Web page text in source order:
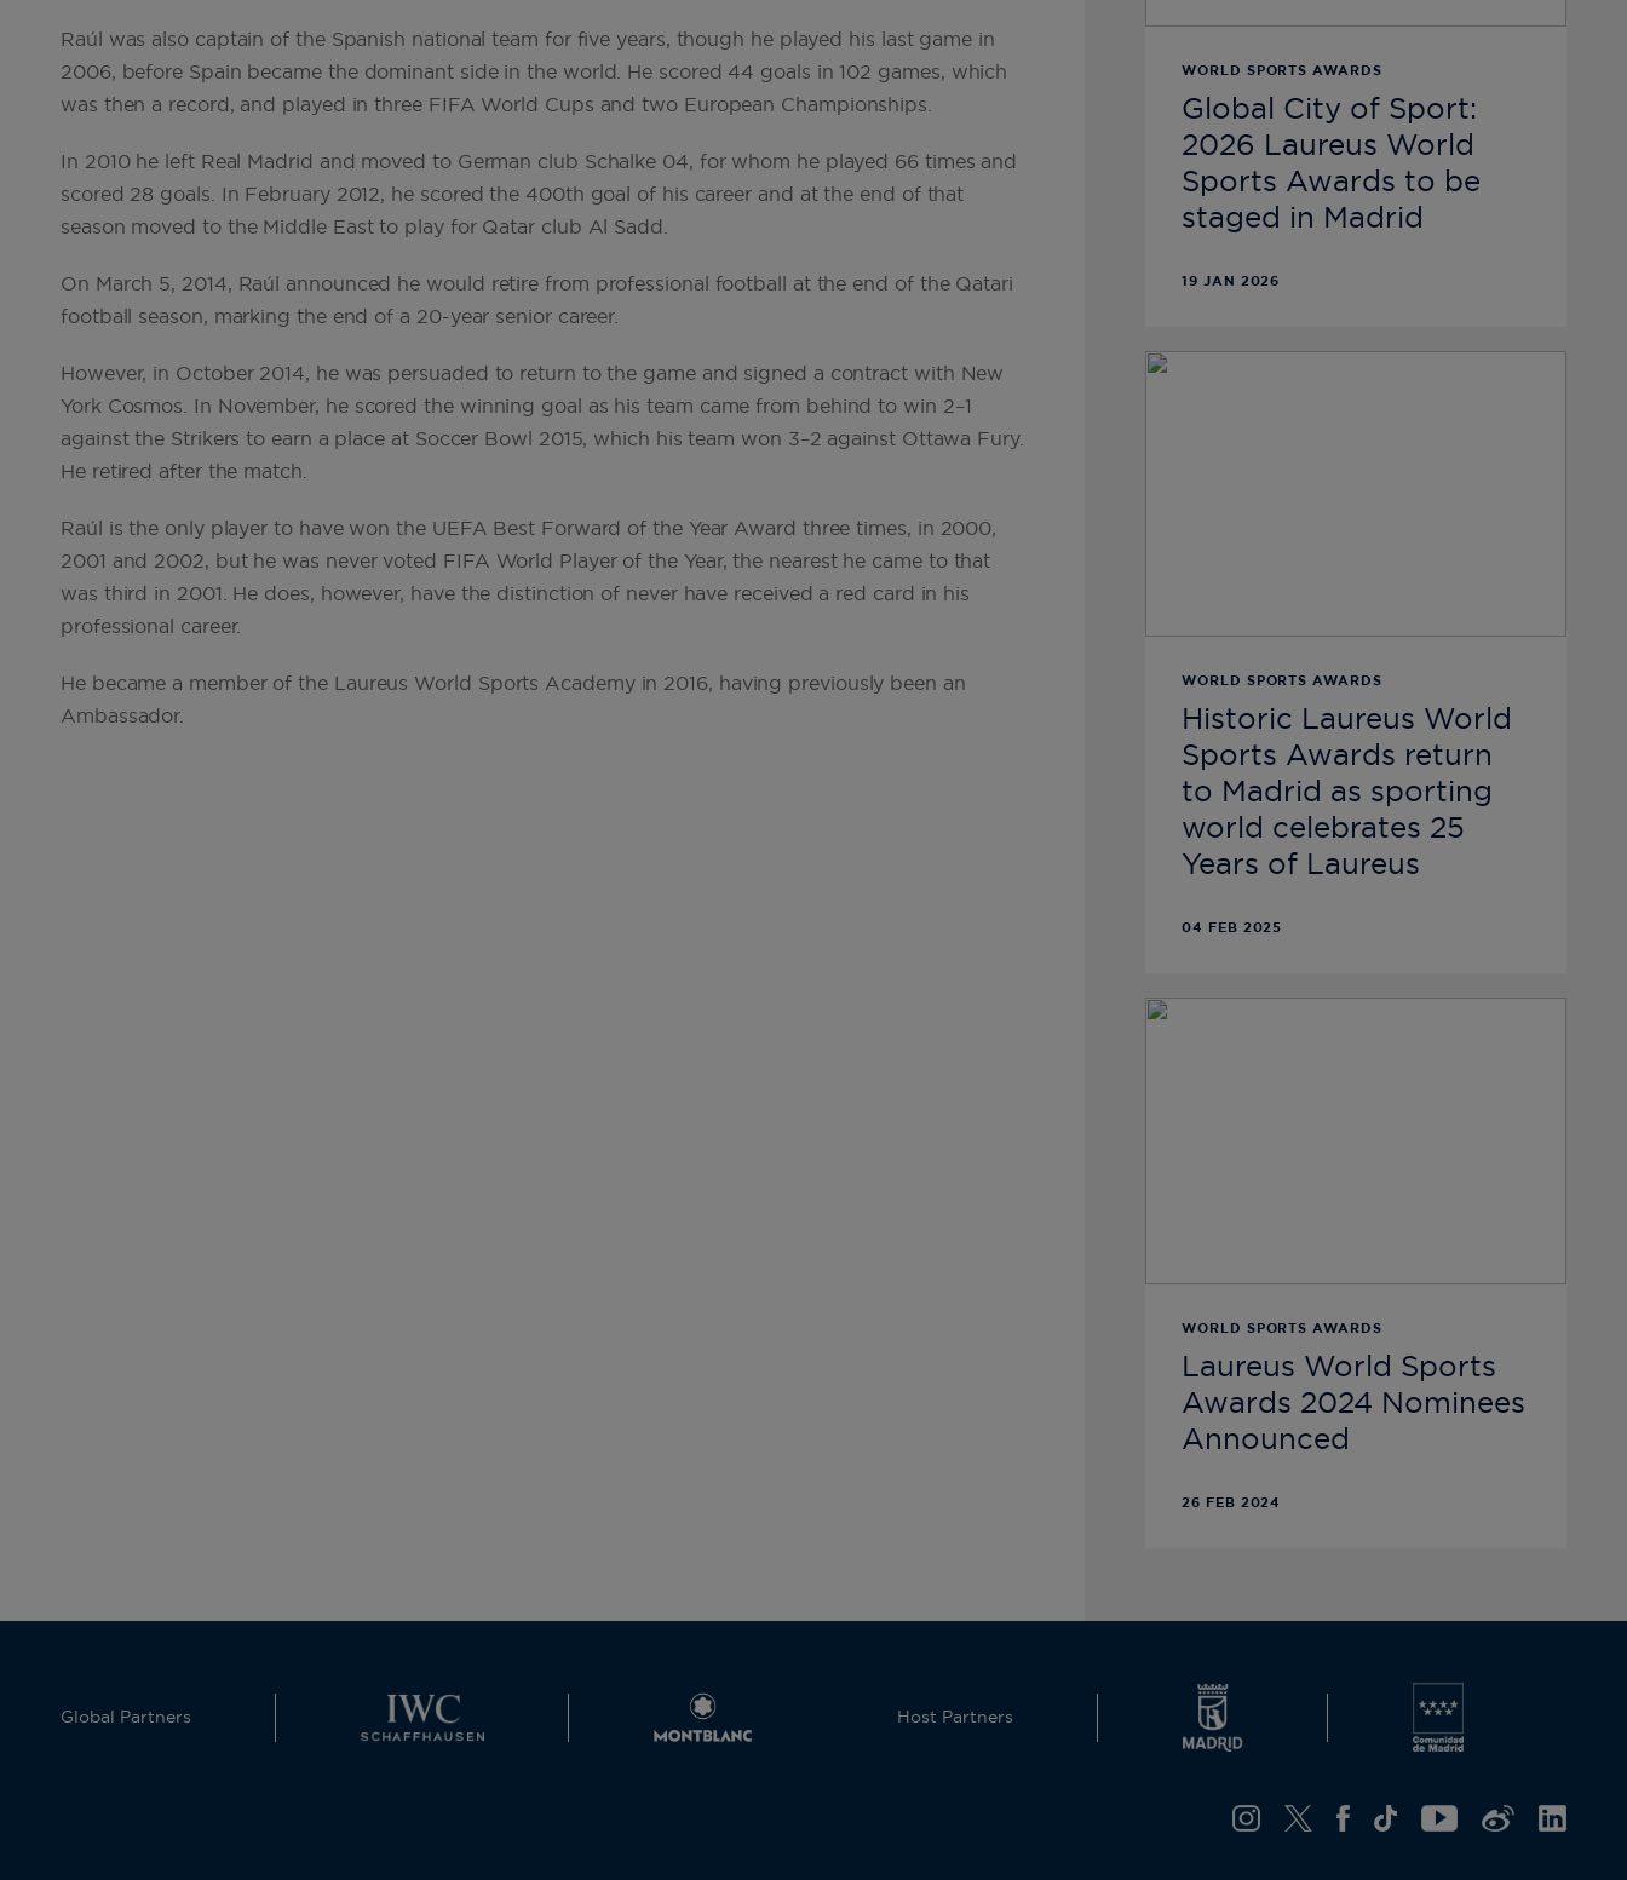
Raúl was also captain of the Spanish national team for five years, though he played his last game in
2006, before Spain became the dominant side in the world. He scored 44 goals in 102 games, which
was then a record, and played in three FIFA World Cups and two European Championships.
In 2010 he left Real Madrid and moved to German club Schalke 04, for whom he played 66 times and
scored 28 goals. In February 2012, he scored the 400th goal of his career and at the end of that
season moved to the Middle East to play for Qatar club Al Sadd.
On March 5, 2014, Raúl announced he would retire from professional football at the end of the Qatari
football season, marking the end of a 20-year senior career.
However, in October 2014, he was persuaded to return to the game and signed a contract with New
York Cosmos. In November, he scored the winning goal as his team came from behind to win 2–1
against the Strikers to earn a place at Soccer Bowl 2015, which his team won 3–2 against Ottawa Fury.
He retired after the match.
Raúl is the only player to have won the UEFA Best Forward of the Year Award three times, in 2000,
2001 and 2002, but he was never voted FIFA World Player of the Year, the nearest he came to that
was third in 2001. He does, however, have the distinction of never have received a red card in his
professional career.
He became a member of the Laureus World Sports Academy in 2016, having previously been an
Ambassador.
WORLD SPORTS AWARDS
Global City of Sport:
2026 Laureus World
Sports Awards to be
staged in Madrid
19 JAN 2026
WORLD SPORTS AWARDS
Historic Laureus World
Sports Awards return
to Madrid as sporting
world celebrates 25
Years of Laureus
04 FEB 2025
WORLD SPORTS AWARDS
Laureus World Sports
Awards 2024 Nominees
Announced
26 FEB 2024
Global Partners Host Partners